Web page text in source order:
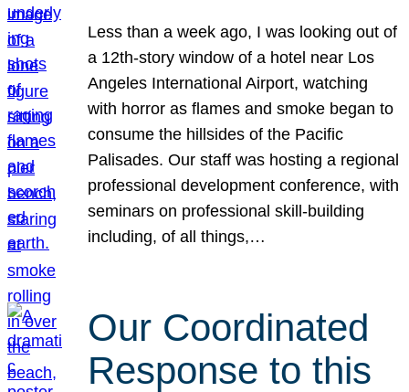
Less than a week ago, I was looking out of
a 12th-story window of a hotel near Los
Angeles International Airport, watching
with horror as flames and smoke began to
consume the hillsides of the Pacific
Palisades. Our staff was hosting a regional
professional development conference, with
seminars on professional skill-building
including, of all things,…
Our Coordinated
Response to this